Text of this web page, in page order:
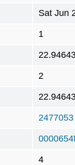
Sat Jun
1
2
2477053
4